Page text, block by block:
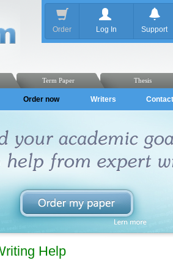
Order Log In Support
Thesis
Term Paper
Order now Writers
Help